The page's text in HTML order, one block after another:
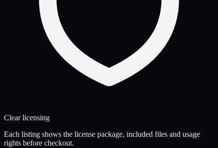
Clear licensing
Each listing shows the license package, included files and usage
rights before checkout.